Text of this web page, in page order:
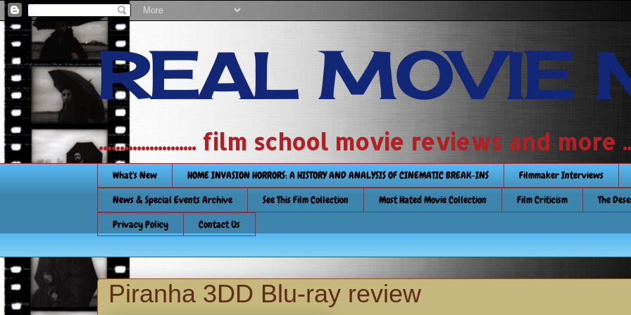
REAL MOVIE
....................... film school movie reviews and more
What's New HOME INVASION HORRORS: A HISTORY AND ANALYSIS OF CINEMATIC BREAK-INS
Filmmaker Interviews
News & Special Events Archive
See This Film Collection Most Hated Movie Collection Film Criticism
The
Privacy Policy
Contact Us
Piranha 3DD Blu-ray review